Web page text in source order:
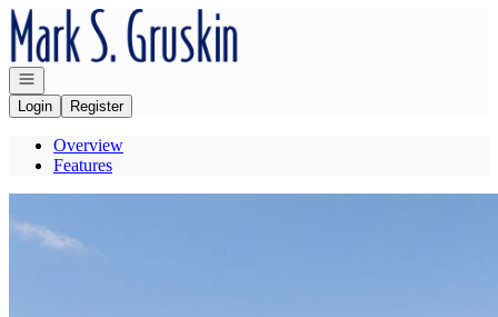
Go to: Homepage
Open navigation
Login
Register
Overview
Features